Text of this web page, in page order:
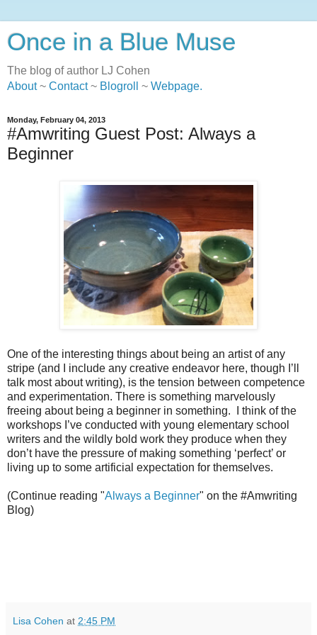
Once in a Blue Muse
The blog of author LJ Cohen
About~ Contact~ Blogroll ~ Webpage.
Monday, February 04, 2013
#Amwriting Guest Post: Always a
Beginner
One of the interesting things about being an artist of any
stripe (and I include any creative endeavor here, though I’ll
talk most about writing), is the tension between competence
and experimentation. There is something marvelously
freeing about being a beginner in something. I think of the
workshops I’ve conducted with young elementary school
writers and the wildly bold work they produce when they
don’t have the pressure of making something ‘perfect’ or
living up to some artificial expectation for themselves.
(Continue reading "Always a Beginner" on the #Amwriting
Blog)
Lisa Cohen at 2:45 PM